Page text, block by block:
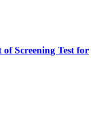
Screening Test for